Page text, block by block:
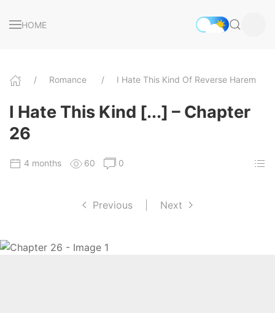
HOME
Romance I Hate This Kind Of Reverse Harem
I Hate This Kind [...] – Chapter
26
4 months 60 0
Previous Next